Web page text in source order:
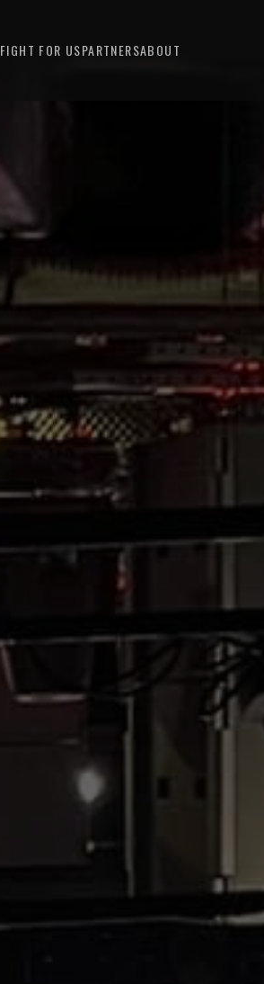
FIGHT FOR USPARTNERSABOUT